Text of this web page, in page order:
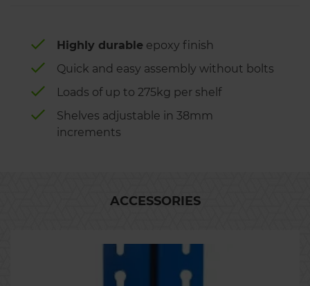
Highly durable epoxy finish
Quick and easy assembly without bolts
Loads of up to 275kg per shelf
Shelves adjustable in 38mm
increments
ACCESSORIES